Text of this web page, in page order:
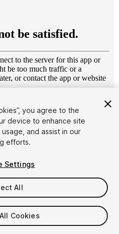
1/3
you agree to the
device to enhance site
and assist in our
efforts.
Settings
All
Cookies